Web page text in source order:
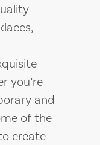
you’re
and
of the
create